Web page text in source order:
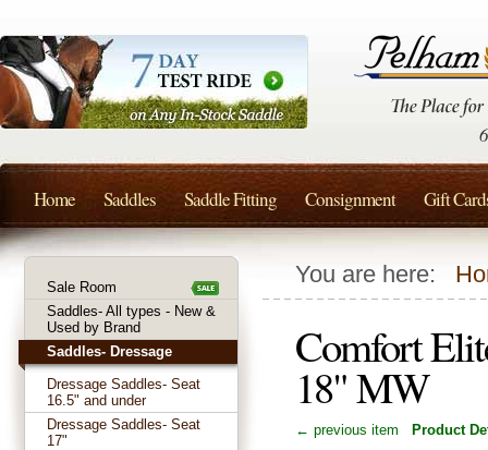
You are here:
Comfort
18" MW
← previous item Product
Sale Room
Saddles- All types - New &
Used by Brand
Saddles- Dressage
Dressage Saddles- Seat
16.5" and under
Dressage Saddles- Seat
17"
Home Saddles Saddle Fitting Consignment Gift